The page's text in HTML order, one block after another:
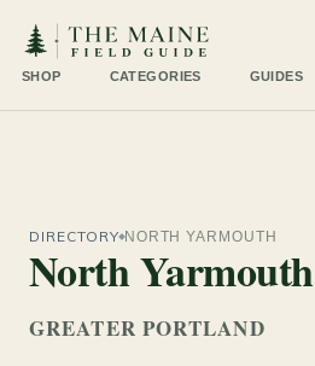
SHOP CATEGORIES GUIDES
DIRECTORY NORTH YARMOUTH
North Yarmouth
GREATER PORTLAND